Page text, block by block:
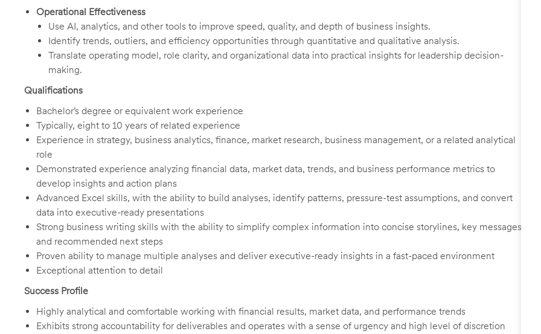
Operational Effectiveness
Use AI, analytics, and other tools to improve speed, quality, and depth of business insights.
Identify trends, outliers, and efficiency opportunities through quantitative and qualitative analysis.
Translate operating model, role clarity, and organizational data into practical insights for leadership decision-
making.
Qualifications
Bachelor’s degree or equivalent work experience
Typically, eight to 10 years of related experience
Experience in strategy, business analytics, finance, market research, business management, or a related analytical
role
Demonstrated experience analyzing financial data, market data, trends, and business performance metrics to
develop insights and action plans
Advanced Excel skills, with the ability to build analyses, identify patterns, pressure-test assumptions, and convert
data into executive-ready presentations
Strong business writing skills with the ability to simplify complex information into concise storylines, key messages,
and recommended next steps
Proven ability to manage multiple analyses and deliver executive-ready insights in a fast-paced environment
Exceptional attention to detail
Success Profile
Highly analytical and comfortable working with financial results, market data, and performance trends
Exhibits strong accountability for deliverables and operates with a sense of urgency and high level of discretion